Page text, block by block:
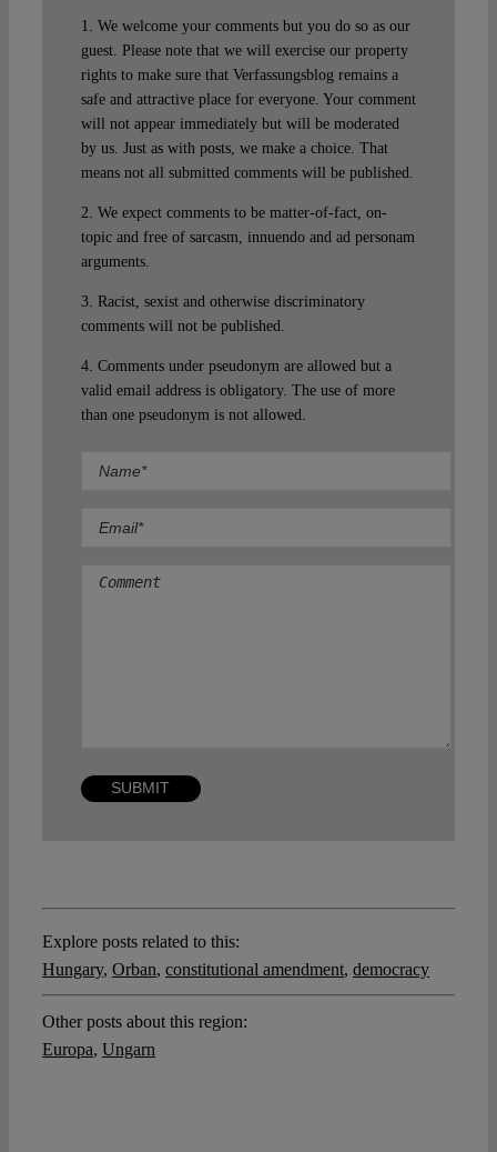
1. We welcome your comments but you do so as our
guest. Please note that we will exercise our property
rights to make sure that Verfassungsblog remains a
safe and attractive place for everyone. Your comment
will not appear immediately but will be moderated
by us. Just as with posts, we make a choice. That
means not all submitted comments will be published.
2. We expect comments to be matter-of-fact, on-
topic and free of sarcasm, innuendo and ad personam
arguments.
3. Racist, sexist and otherwise discriminatory
comments will not be published.
4. Comments under pseudonym are allowed but a
valid email address is obligatory. The use of more
than one pseudonym is not allowed.
Explore posts related to this:
Hungary, Orban, constitutional amendment, democracy
Other posts about this region:
Europa, Ungarn